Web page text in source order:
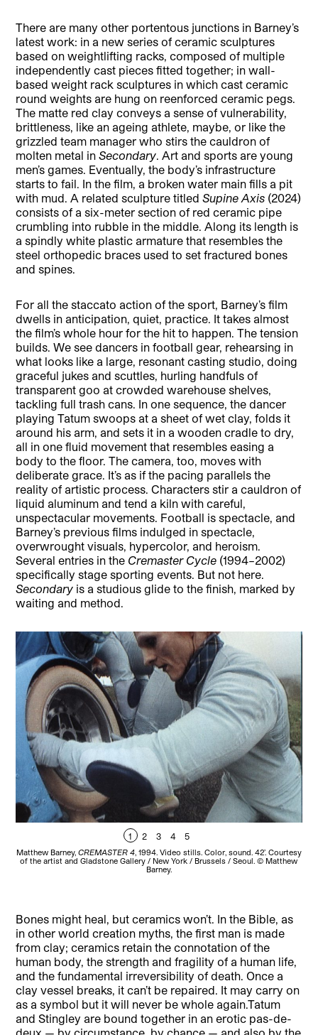
There are many other portentous junctions in Barney’s
latest work: in a new series of ceramic sculptures
based on weightlifting racks, composed of multiple
independently cast pieces fitted together; in wall-
based weight rack sculptures in which cast ceramic
round weights are hung on reenforced ceramic pegs.
The matte red clay conveys a sense of vulnerability,
brittleness, like an ageing athlete, maybe, or like the
grizzled team manager who stirs the cauldron of
molten metal inSecondary. Art and sports are young
men’s games. Eventually, the body’s infrastructure
starts to fail. In the film, a broken water main fills a pit
with mud. A related sculpture titledSupine Axis (2024)
consists of a six-meter section of red ceramic pipe
crumbling into rubble in the middle. Along its length is
a spindly white plastic armature that resembles the
steel orthopedic braces used to set fractured bones
and spines.
For all the staccato action of the sport, Barney’s film
dwells in anticipation, quiet, practice. It takes almost
the film’s whole hour for the hit to happen. The tension
builds. We see dancers in football gear, rehearsing in
what looks like a large, resonant casting studio, doing
graceful jukes and scuttles, hurling handfuls of
transparent goo at crowded warehouse shelves,
tackling full trash cans. In one sequence, the dancer
playing Tatum swoops at a sheet of wet clay, folds it
around his arm, and sets it in a wooden cradle to dry,
all in one fluid movement that resembles easing a
body to the floor. The camera, too, moves with
deliberate grace. It’s as if the pacing parallels the
reality of artistic process. Characters stir a cauldron of
liquid aluminum and tend a kiln with careful,
unspectacular movements. Football is spectacle, and
Barney’s previous films indulged in spectacle,
overwrought visuals, hypercolor, and heroism.
Several entries in the Cremaster Cycle (1994–2002)
specifically stage sporting events. But not here.
Secondary is a studious glide to the finish, marked by
waiting and method.
1 2 3 4 5
Matthew Barney, CREMASTER 4, 1994. Video stills. Color, sound. 42’. Courtesy
of the artist and Gladstone Gallery / New York / Brussels / Seoul. © Matthew
Barney.
Bones might heal, but ceramics won’t. In the Bible, as
in other world creation myths, the first man is made
from clay; ceramics retain the connotation of the
human body, the strength and fragility of a human life,
and the fundamental irreversibility of death. Once a
clay vessel breaks, it can’t be repaired. It may carry on
as a symbol but it will never be whole again.Tatum
and Stingley are bound together in an erotic pas-de-